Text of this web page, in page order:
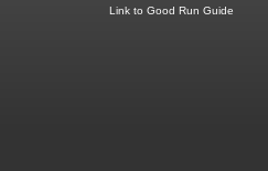
Link to Good Run Guide